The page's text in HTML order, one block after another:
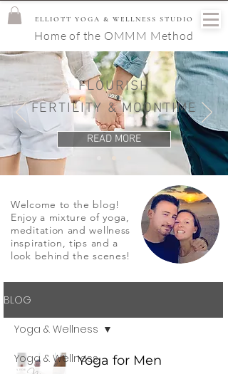
ELLIOTT YOGA & WELLNESS STUDIO
Home of the OMMM Method
FLOURISH
FERTILITY & MOONTIME
READ MORE
Welcome to the blog!
Enjoy a mixture of yoga,
meditation and wellness
inspiration, tips and a
look behind the scenes!
BLOG
Yoga & Wellness
Yoga & Wellness
Yoga for Men